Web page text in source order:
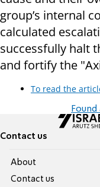
group’s internal
calculated
successfully halt
and fortify the
To read the
Contact us
About
Contact us